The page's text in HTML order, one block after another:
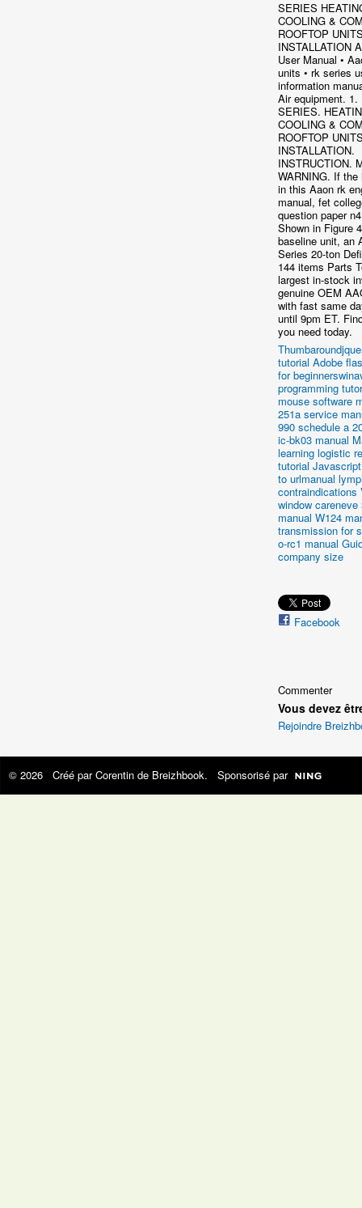
SERIES
COOLING &
ROOFTOP
INSTALLATION
User Manual •
units • rk series
information
Air equipment. 1.
SERIES.
COOLING &
ROOFTOP
INSTALLATION.
INSTRUCTION.
WARNING. If the
in this Aaon rk
manual, fet
question paper
Shown in Figure
baseline unit, an
Series 20-ton
144 items Parts
largest in-stock
genuine OEM
with fast same
until 9pm ET.
you need today.
tutorial Adobe
for
programming
mouse software
251a service
990 schedule a
ic-bk03 manual
learning logistic
tutorial
to urlmanual
contraindications
window careneve
manual W124
transmission for
o-rc1 manual
company size
Facebook
Commenter
Vous devez
Rejoindre
© 2026 Créé parCorentin de Breizhbook. Sponsorisé par